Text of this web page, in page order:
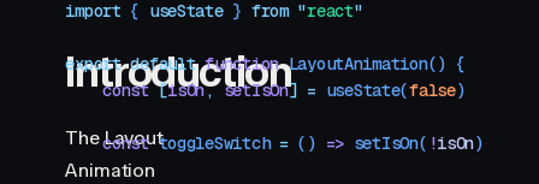
Introduction
The Layout
Animation
import { useState } from "react"
export default function LayoutAnimation() {
    const
[isOn, setIsOn] = useState(false)
    const
toggleSwitch = () => setIsOn( !isOn)